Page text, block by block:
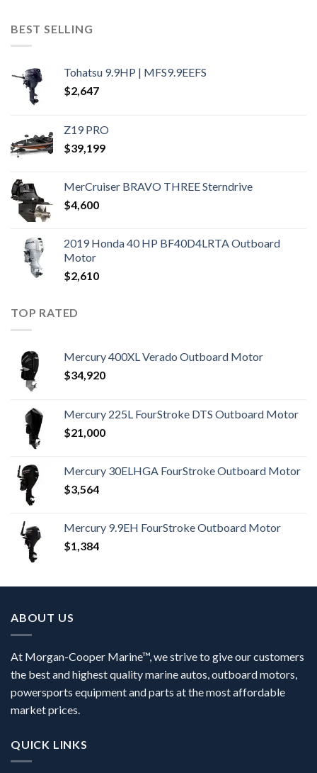
BEST SELLING
Tohatsu 9.9HP | MFS9.9EEFS
$2,647
Z19 PRO
$39,199
MerCruiser BRAVO THREE Sterndrive
$4,600
2019 Honda 40 HP BF40D4LRTA Outboard
Motor
$2,610
TOP RATED
Mercury 400XL Verado Outboard Motor
$34,920
Mercury 225L FourStroke DTS Outboard Motor
$21,000
Mercury 30ELHGA FourStroke Outboard Motor
$3,564
Mercury 9.9EH FourStroke Outboard Motor
$1,384
ABOUT US
At Morgan-Cooper Marine™, we strive to give our customers
the best and highest quality marine autos, outboard motors,
powersports equipment and parts at the most affordable
market prices.
QUICK LINKS